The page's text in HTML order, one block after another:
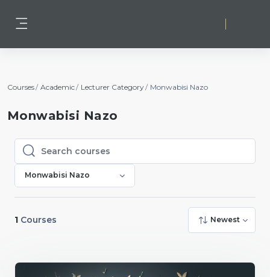
Courses Academic Lecturer Category Monwabisi Nazo
Monwabisi Nazo
Search courses
Search courses
Monwabisi Nazo
1 Courses Newest